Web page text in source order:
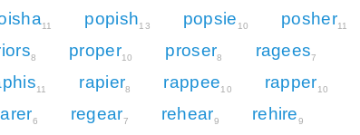
11 popish13 popsie 10 posher11
8 proper10 proser8 ragees7
11 rapier8 rappee10 rapper10
6 regear7 rehear9 rehire9